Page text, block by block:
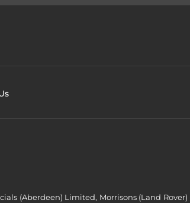
(Aberdeen) Limited, Morrisons (Land Rover)